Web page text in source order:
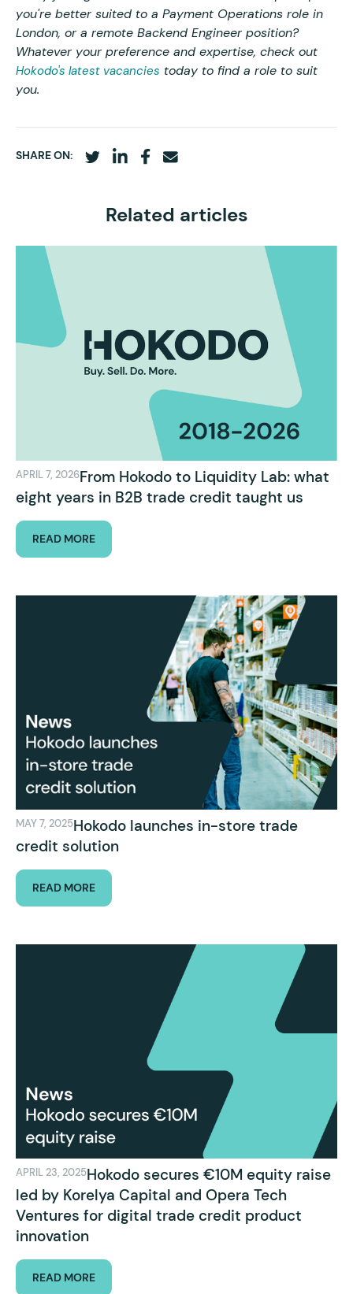
you're better suited to a Payment Operations role in
London, or a remote Backend Engineer position?
Whatever your preference and expertise, check out
Hokodo's latest vacancies today to find a role to suit
you.
SHARE ON:
Related articles
APRIL 7, 2026From Hokodo to Liquidity Lab: what
eight years in B2B trade credit taught us
READ MORE
MAY 7, 2025Hokodo launches in-store trade
credit solution
READ MORE
APRIL 23, 2025Hokodo secures €10M equity raise
led by Korelya Capital and Opera Tech
Ventures for digital trade credit product
innovation
READ MORE